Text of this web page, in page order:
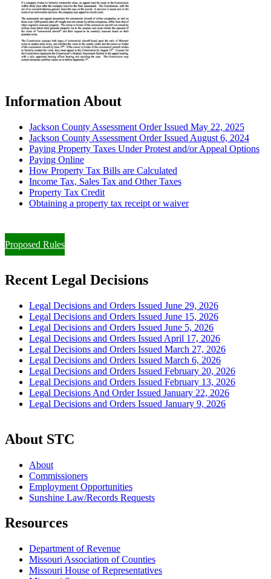
Information About
Jackson County Assessment Order Issued May 22, 2025
Jackson County Assessment Order Issued August 6, 2024
Paying Property Taxes Under Protest and/or Appeal Options
Paying Online
How Property Tax Bills are Calculated
Income Tax, Sales Tax and Other Taxes
Property Tax Credit
Obtaining a property tax receipt or waiver
Proposed Rules
Recent Legal Decisions
Legal Decisions and Orders Issued June 29, 2026
Legal Decisions and Orders Issued June 15, 2026
Legal Decisions and Orders Issued June 5, 2026
Legal Decisions and Orders Issued April 17, 2026
Legal Decisions and Orders Issued March 27, 2026
Legal Decisions and Orders Issued March 6, 2026
Legal Decisions and Orders Issued February 20, 2026
Legal Decisions and Orders Issued February 13, 2026
Legal Decisions And Order Issued January 22, 2026
Legal Decisions and Orders Issued January 9, 2026
About STC
About
Commissioners
Employment Opportunities
Sunshine Law/Records Requests
Resources
Department of Revenue
Missouri Association of Counties
Missouri House of Representatives